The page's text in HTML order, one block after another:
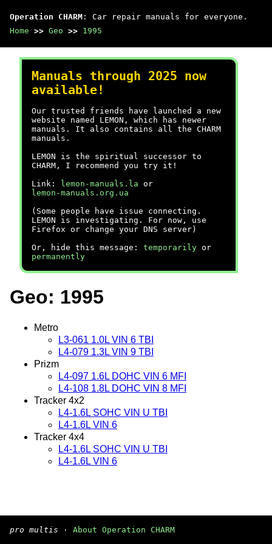
Operation CHARM : Car repair manuals for everyone.
Home >> Geo >> 1995
Manuals through 2025 now
available!
Our trusted friends have launched a new
website named LEMON, which has newer
manuals. It also contains all the CHARM
manuals.
LEMON is the spiritual successor to
CHARM, I recommend you try it!
Link:
lemon-manuals.la or
lemon-manuals.org.ua
(Some people have issue connecting.
LEMON is investigating. For now, use
Firefox or change your DNS server)
Or, hide this message: temporarily or
permanently
Geo: 1995
Metro
L3-061 1.0L VIN 6 TBI
L4-079 1.3L VIN 9 TBI
Prizm
L4-097 1.6L DOHC VIN 6 MFI
L4-108 1.8L DOHC VIN 8 MFI
Tracker 4x2
L4-1.6L SOHC VIN U TBI
L4-1.6L VIN 6
Tracker 4x4
L4-1.6L SOHC VIN U TBI
L4-1.6L VIN 6
pro multis · About Operation CHARM